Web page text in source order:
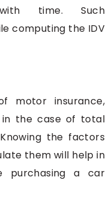
with time. Such
computing the IDV
motor insurance,
in the case of total
the factors
them will help in
purchasing a car